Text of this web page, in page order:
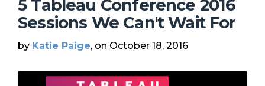
5 Tableau Conference 2016
Sessions We Can't Wait For
by Katie Paige, on October 18, 2016